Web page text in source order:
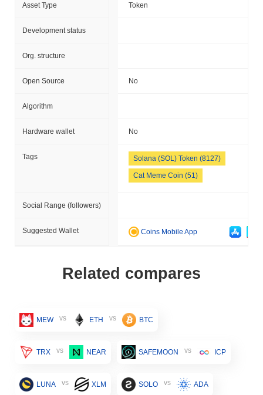
Asset Type Token
Development status
Org. structure
Open Source No
Algorithm
Hardware wallet No
Tags Solana (SOL) Token (8127)
Cat Meme Coin (51)
Social Range (followers)
Suggested Wallet Coins Mobile App
Related compares
MEW vs ETH vs BTC
TRX vs NEAR SAFEMOON vs ICP
LUNA vs XLM SOLO vs ADA